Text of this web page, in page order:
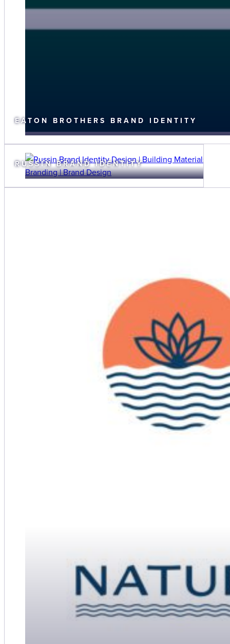
EATON BROTHERS BRAND IDENTITY
RUSSIN BRAND IDENTITY